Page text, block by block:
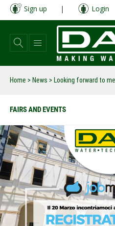
Skip
main
content
Sign up | Login
Home > News > Looking forward to
FAIRS AND EVENTS